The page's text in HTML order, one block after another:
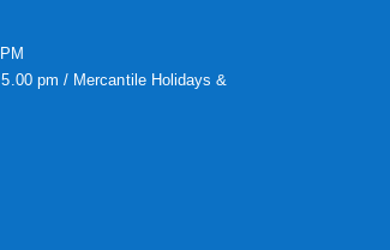
pm / Mercantile Holidays &